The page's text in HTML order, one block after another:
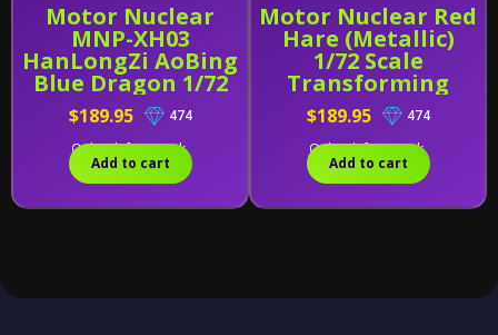
Motor Nuclear
MNP-XH03
HanLongZi AoBing
Blue Dragon 1/72
Scale Model Kit -
Legend of Star
General
$189.95
474
Only 1 left in stock.
Add to cart
Motor Nuclear Red
Hare (Metallic)
1/72 Scale
Transforming
Figure
$189.95
474
Only 4 left in stock.
Add to cart